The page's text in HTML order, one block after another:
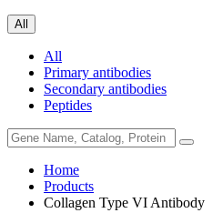
All
All
Primary antibodies
Secondary antibodies
Peptides
Home
Products
Collagen Type VI Antibody